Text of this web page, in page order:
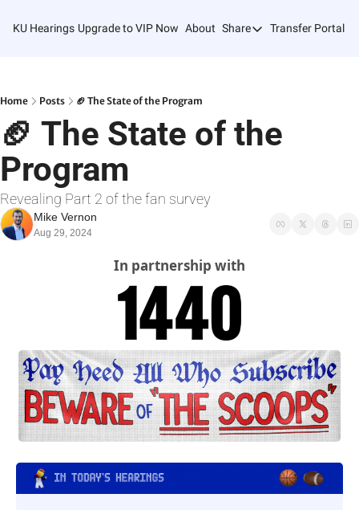
KU Hearings Upgrade to VIP Now About Share
Share
Transfer Portal
Home Posts 🏈 The State of the Program
🏈 The State of the
Program
Revealing Part 2 of the fan survey
Mike Vernon
Aug 29, 2024
In partnership with